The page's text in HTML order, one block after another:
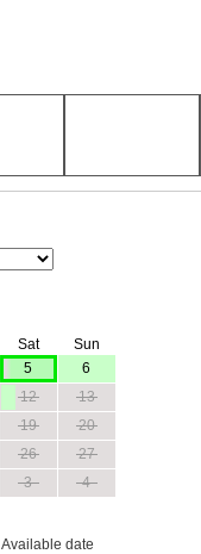
Sat
Sun
5
6
12
13
19
20
26
27
3 4
Available date